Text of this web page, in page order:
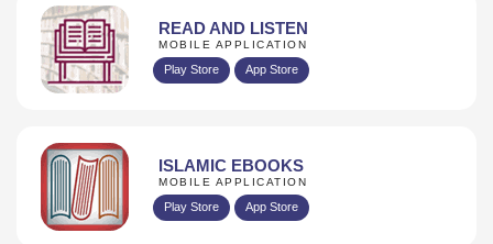
READ AND LISTEN
MOBILE APPLICATION
Play Store App Store
ISLAMIC EBOOKS
MOBILE APPLICATION
Play Store App Store